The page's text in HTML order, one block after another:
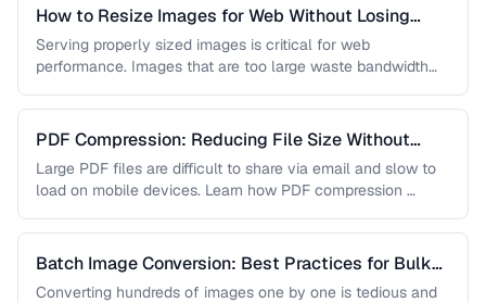
How to Resize Images for Web Without Losing
Quality
Serving properly sized images is critical for web
performance. Images that are too large waste bandwidth
PDF Compression: Reducing File Size Without
Sacrificing Quality
Large PDF files are difficult to share via email and slow to
load on mobile devices. Learn how PDF compression …
Batch Image Conversion: Best Practices for Bulk
Processing
Converting hundreds of images one by one is tedious and